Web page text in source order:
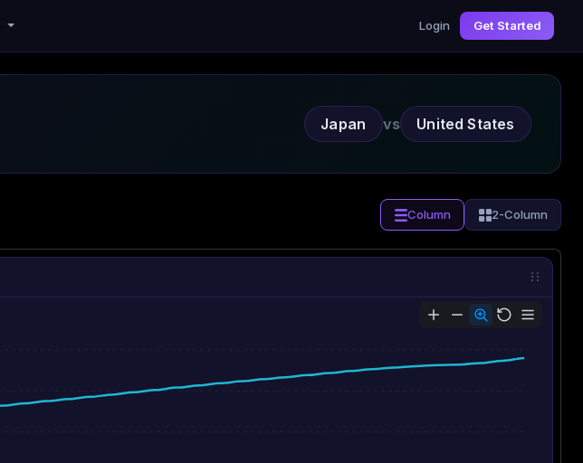
Login Get Started
Japan vs United States
Column 2-Column